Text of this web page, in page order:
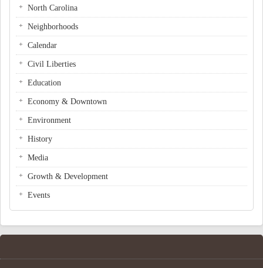
North Carolina
Neighborhoods
Calendar
Civil Liberties
Education
Economy & Downtown
Environment
History
Media
Growth & Development
Events